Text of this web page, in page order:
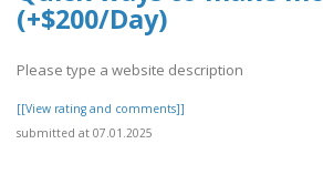
(+$200/Day)
Please type a website description
[[View rating and comments]]
submitted at 07.01.2025